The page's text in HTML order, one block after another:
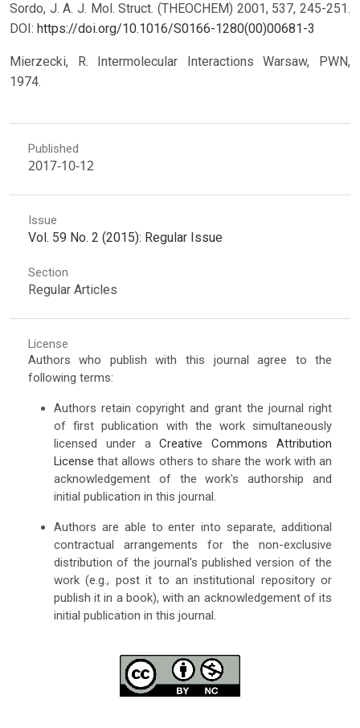
Sordo, J. A. J. Mol. Struct. (THEOCHEM) 2001, 537, 245-251.
DOI: https://doi.org/10.1016/S0166-1280(00)00681-3
Mierzecki, R. Intermolecular Interactions Warsaw, PWN,
1974.
Published
2017-10-12
Issue
Vol. 59 No. 2 (2015): Regular Issue
Section
Regular Articles
License
Authors who publish with this journal agree to the
following terms:
Authors retain copyright and grant the journal right
of first publication with the work simultaneously
licensed under aCreative Commons Attribution
License that allows others to share the work with an
acknowledgement of the work's authorship and
initial publication in this journal.
Authors are able to enter into separate, additional
contractual arrangements for the non-exclusive
distribution of the journal's published version of the
work (e.g., post it to an institutional repository or
publish it in a book), with an acknowledgement of its
initial publication in this journal.